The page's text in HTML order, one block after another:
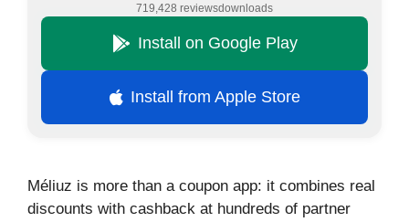
719,428 reviewsdownloads
Install on Google Play
Install from Apple Store
Méliuz is more than a coupon app: it combines real
discounts with cashback at hundreds of partner